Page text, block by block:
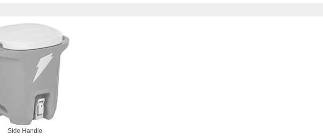
Side Handle